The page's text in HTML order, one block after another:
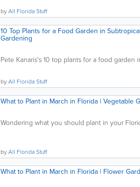
byAll Florida Stuff
10 Top Plants for a Food Garden in
Gardening
Pete Kanaris's 10 top plants for a food garden
byAll Florida Stuff
What to Plant in March in Florida | Vegetable
Wondering what you should plant in your
byAll Florida Stuff
What to Plant in March in Florida | Flower